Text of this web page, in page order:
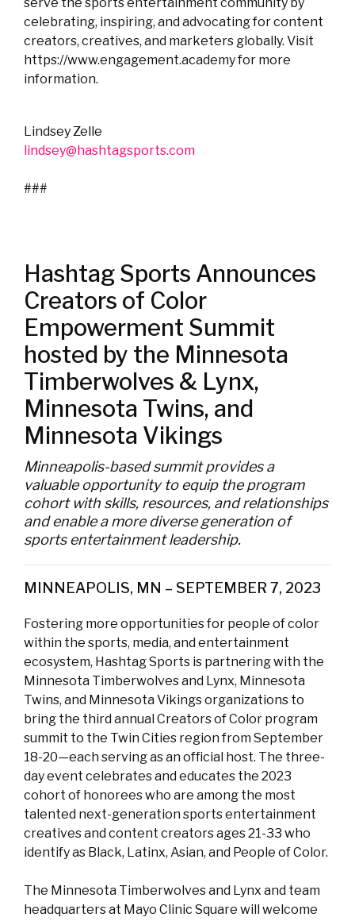
celebrating, inspiring, and advocating for content
creators, creatives, and marketers globally. Visit
https://www.engagement.academy for more
information.
Lindsey Zelle
lindsey@hashtagsports.com
###
Hashtag Sports Announces
Creators of Color
Empowerment Summit
hosted by the Minnesota
Timberwolves & Lynx,
Minnesota Twins, and
Minnesota Vikings
Minneapolis-based summit provides a
valuable opportunity to equip the program
cohort with skills, resources, and relationships
and enable a more diverse generation of
sports entertainment leadership.
MINNEAPOLIS, MN – SEPTEMBER 7, 2023
Fostering more opportunities for people of color
within the sports, media, and entertainment
ecosystem, Hashtag Sports is partnering with the
Minnesota Timberwolves and Lynx, Minnesota
Twins, and Minnesota Vikings organizations to
bring the third annual Creators of Color program
summit to the Twin Cities region from September
18-20—each serving as an official host. The three-
day event celebrates and educates the 2023
cohort of honorees who are among the most
talented next-generation sports entertainment
creatives and content creators ages 21-33 who
identify as Black, Latinx, Asian, and People of Color.
The Minnesota Timberwolves and Lynx and team
headquarters at Mayo Clinic Square will welcome